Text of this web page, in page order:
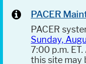
PACER
PACER
Sunday,
7:00 p.m.
this site may